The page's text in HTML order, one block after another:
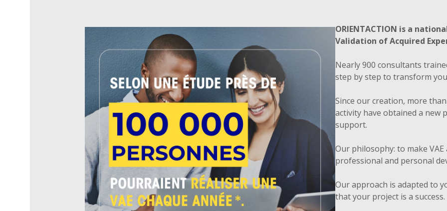
ORIENTACTION is a
Validation of Acquired
Nearly 900 consultants
step by step to transform
Since our creation, more
activity have obtained a
support.
Our philosophy: to make
professional and personal
Our approach is adapted to
that your project is a success.